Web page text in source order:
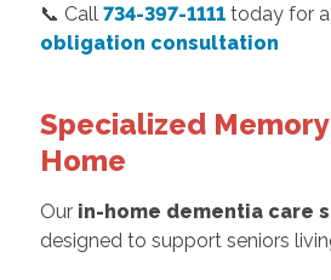
📞 Call 734-397-1111today for a
obligation consultation
Specialized
Home
Our in-home dementia care
designed to support seniors